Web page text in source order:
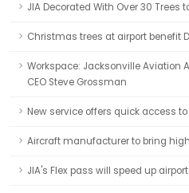
JIA Decorated With Over 30
Christmas trees at airport benefit
Workspace: Jacksonville Aviation
CEO Steve Grossman
New service offers quick access
Aircraft manufacturer to bring
JIA's Flex pass will speed up